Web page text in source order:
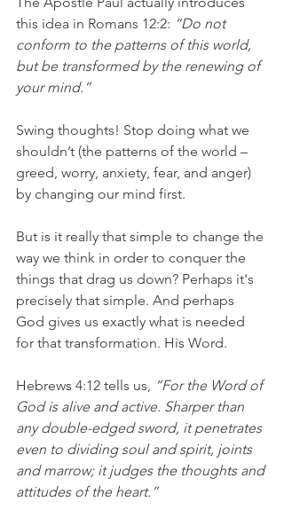
this idea in Romans 12:2: “Do not
conform to the patterns of this world,
but be transformed by the renewing of
your mind.”
Swing thoughts! Stop doing what we
shouldn’t (the patterns of the world –
greed, worry, anxiety, fear, and anger)
by changing our mind first.
But is it really that simple to change the
way we think in order to conquer the
things that drag us down? Perhaps it's
precisely that simple. And perhaps
God gives us exactly what is needed
for that transformation. His Word.
Hebrews 4:12 tells us, “For the Word of
God is alive and active. Sharper than
any double-edged sword, it penetrates
even to dividing soul and spirit, joints
and marrow; it judges the thoughts and
attitudes of the heart.”